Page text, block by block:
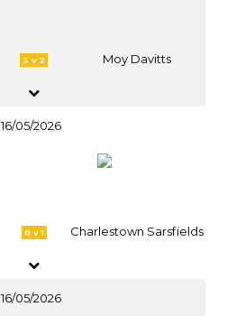
3 v 2 Moy Davitts
16/05/2026
0 v 1 Charlestown Sarsfields
16/05/2026